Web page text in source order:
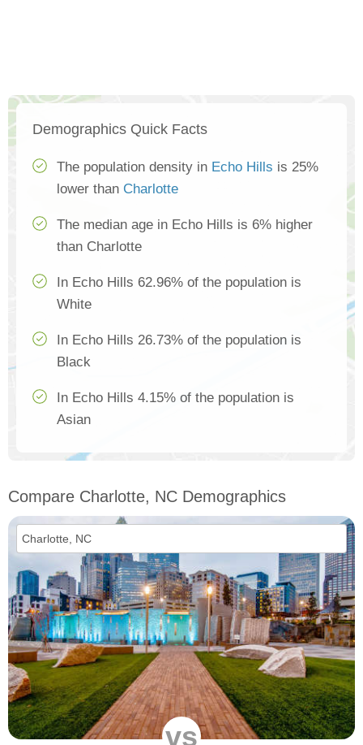
Demographics Quick Facts
The population density in Echo Hills is 25%
lower than Charlotte
The median age in Echo Hills is 6% higher
than Charlotte
In Echo Hills 62.96% of the population is
White
In Echo Hills 26.73% of the population is
Black
In Echo Hills 4.15% of the population is
Asian
Compare Charlotte, NC Demographics
vs